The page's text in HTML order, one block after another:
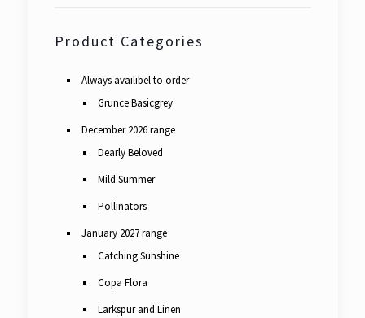
Product Categories
Always availibel to order
Grunce Basicgrey
December 2026 range
Dearly Beloved
Mild Summer
Pollinators
January 2027 range
Catching Sunshine
Copa Flora
Larkspur and Linen